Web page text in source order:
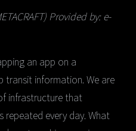
Provided by: e-
an app on a
transit information. We are
infrastructure that
repeated every day. What